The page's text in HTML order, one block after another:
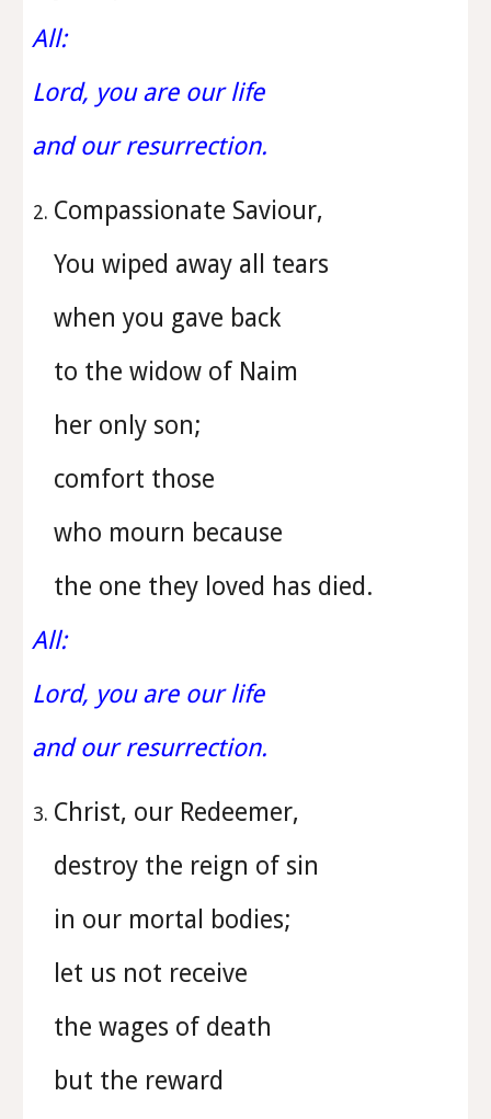
All:
Lord, you are our life
and our resurrection.
Compassionate Saviour,
You wiped away all tears
when you gave back
to the widow of Naim
her only son;
comfort those
who mourn because
the one they loved has died.
All:
Lord, you are our life
and our resurrection.
Christ, our Redeemer,
destroy the reign of sin
in our mortal bodies;
let us not receive
the wages of death
but the reward